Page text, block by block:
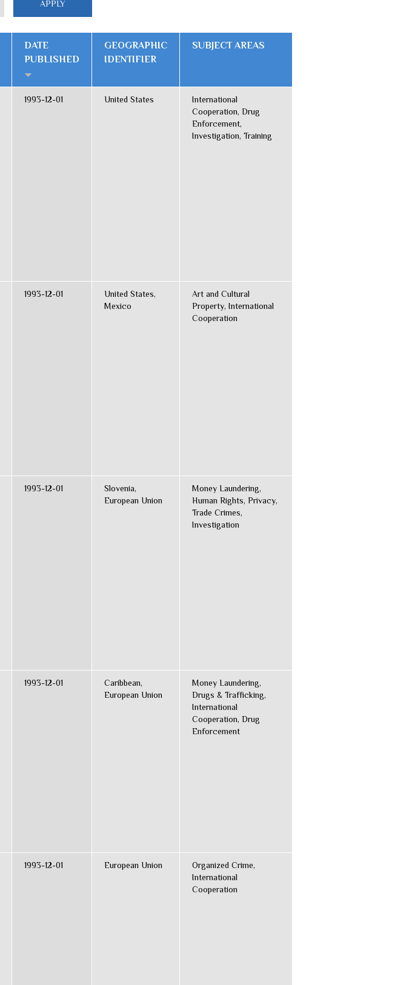
DATE
PUBLISHED
GEOGRAPHIC
IDENTIFIER
SUBJECT AREAS
1993-12-01 United States
International
Cooperation, Drug
Enforcement,
Investigation, Training
1993-12-01
United States,
Mexico
Art and Cultural
Property, International
Cooperation
1993-12-01
Slovenia,
European Union
Money Laundering,
Human Rights, Privacy,
Trade Crimes,
Investigation
1993-12-01
Caribbean,
European Union
Money Laundering,
Drugs & Trafficking,
International
Cooperation, Drug
Enforcement
1993-12-01 European Union
Organized Crime,
International
Cooperation